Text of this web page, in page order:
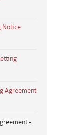
Notice
Agreement
-